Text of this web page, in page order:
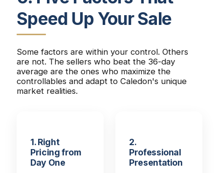
Speed Up Your Sale
Some factors are within your control. Others
are not. The sellers who beat the 36-day
average are the ones who maximize the
controllables and adapt to Caledon's unique
market realities.
1. Right
Pricing from
Day One
2.
Professional
Presentation